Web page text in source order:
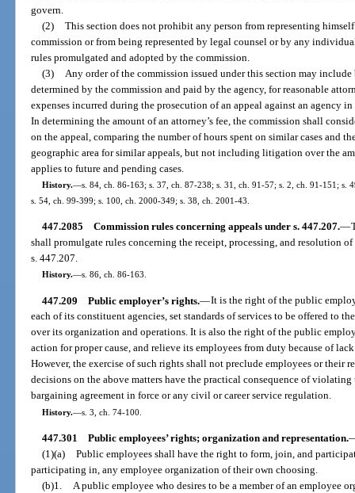
govern.
(2) This section does not prohibit any person from representing
commission or from being represented by legal counsel or by any
rules promulgated and adopted by the commission.
(3) Any order of the commission issued under this section may
determined by the commission and paid by the agency, for reasonable
expenses incurred during the prosecution of an appeal against an agency
In determining the amount of an attorney’s fee, the commission shall
on the appeal, comparing the number of hours spent on similar cases and
geographic area for similar appeals, but not including litigation over the
applies to future and pending cases.
History.—s. 84, ch. 86-163; s. 37, ch. 87-238; s. 31, ch. 91-57; s. 2, ch. 91-151; s.
s. 54, ch. 99-399; s. 100, ch. 2000-349; s. 38, ch. 2001-43.
447.2085 Commission rules concerning appeals under s. 447.207.—
shall promulgate rules concerning the receipt, processing, and resolution
s. 447.207.
History.—s. 86, ch. 86-163.
447.209 Public employer’s rights.—It is the right of the public
each of its constituent agencies, set standards of services to be offered to
over its organization and operations. It is also the right of the public
action for proper cause, and relieve its employees from duty because of
However, the exercise of such rights shall not preclude employees or their
decisions on the above matters have the practical consequence of
bargaining agreement in force or any civil or career service regulation.
History.—s. 3, ch. 74-100.
447.301 Public employees’ rights; organization and representation.
(1)(a) Public employees shall have the right to form, join, and
participating in, any employee organization of their own choosing.
(b)1. A public employee who desires to be a member of an employee